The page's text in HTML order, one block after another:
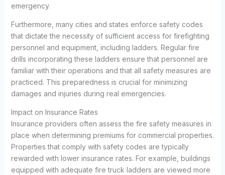
emergency.
Furthermore, many cities and states enforce safety codes
that dictate the necessity of sufficient access for firefighting
personnel and equipment, including ladders. Regular fire
drills incorporating these ladders ensure that personnel are
familiar with their operations and that all safety measures are
practiced. This preparedness is crucial for minimizing
damages and injuries during real emergencies.
Impact on Insurance Rates
Insurance providers often assess the fire safety measures in
place when determining premiums for commercial properties.
Properties that comply with safety codes are typically
rewarded with lower insurance rates. For example, buildings
equipped with adequate fire truck ladders are viewed more